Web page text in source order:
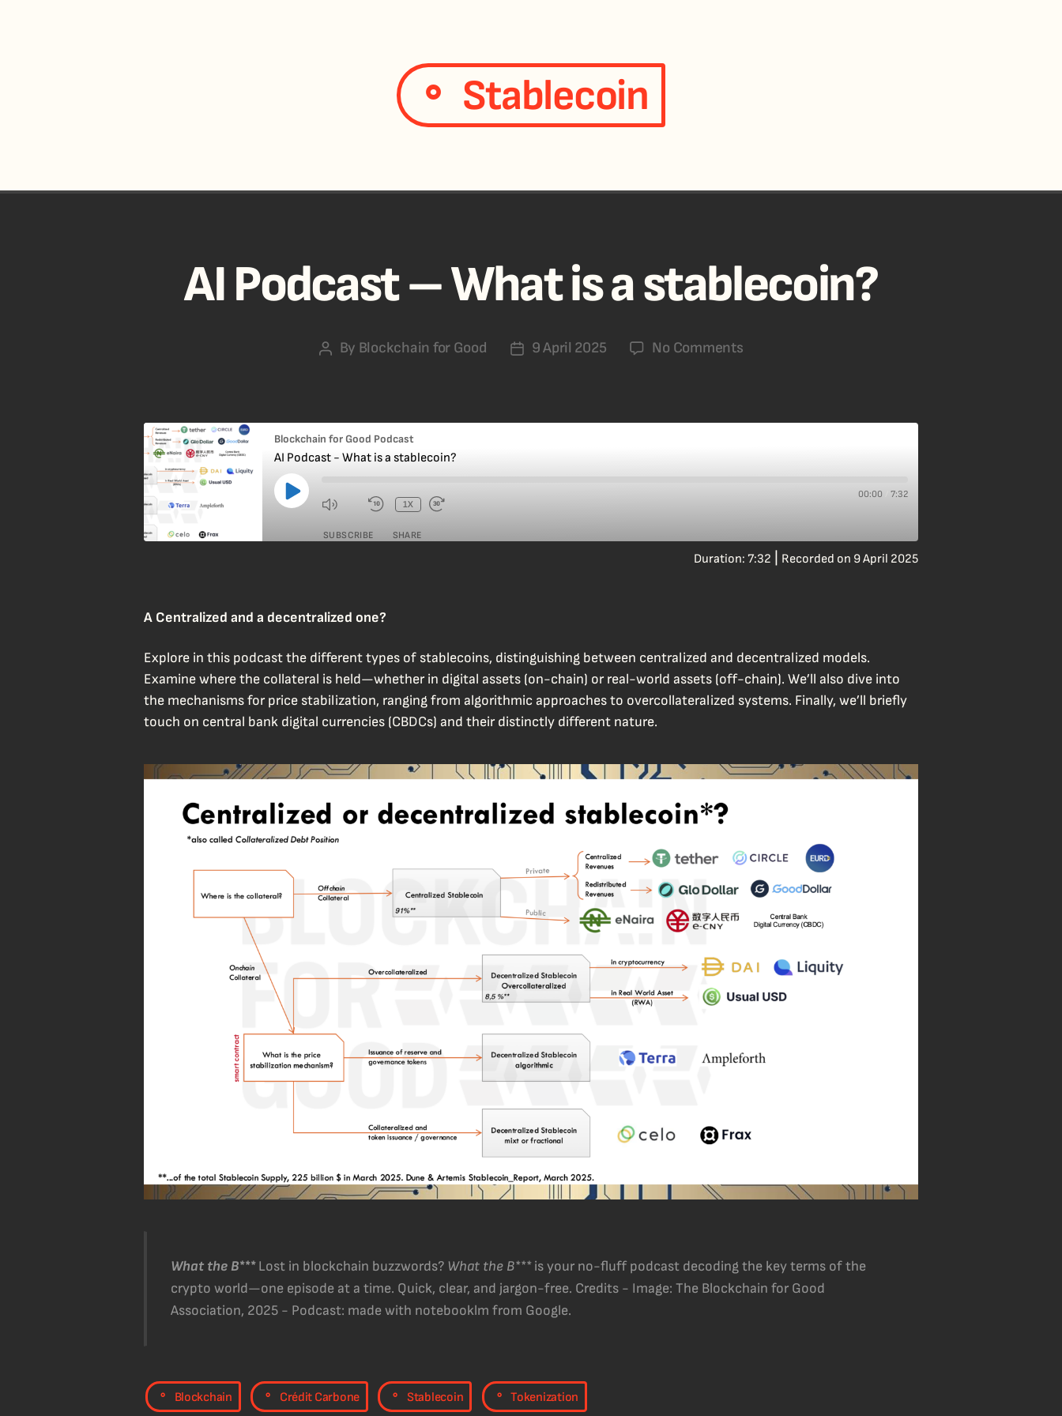
Stablecoin
AI Podcast – What is a stablecoin?
By Blockchain for Good 9 April 2025 No Comments
Blockchain for Good Podcast
AI Podcast - What is a stablecoin?
1X
00:00 7:32
SUBSCRIBE SHARE
Duration: 7:32 Recorded on 9 April 2025
A Centralized and a decentralized one?
Explore in this podcast the different types of stablecoins, distinguishing between centralized and decentralized models.
Examine where the collateral is held—whether in digital assets (on-chain) or real-world assets (off-chain). We’ll also dive into
the mechanisms for price stabilization, ranging from algorithmic approaches to overcollateralized systems. Finally, we’ll briefly
touch on central bank digital currencies (CBDCs) and their distinctly different nature.
What the B***Lost in blockchain buzzwords? What the B***is your no-fluff podcast decoding the key terms of the
crypto world—one episode at a time. Quick, clear, and jargon-free. Credits - Image: The Blockchain for Good
Association, 2025 - Podcast: made with notebooklm from Google.
Blockchain Crédit Carbone Stablecoin Tokenization